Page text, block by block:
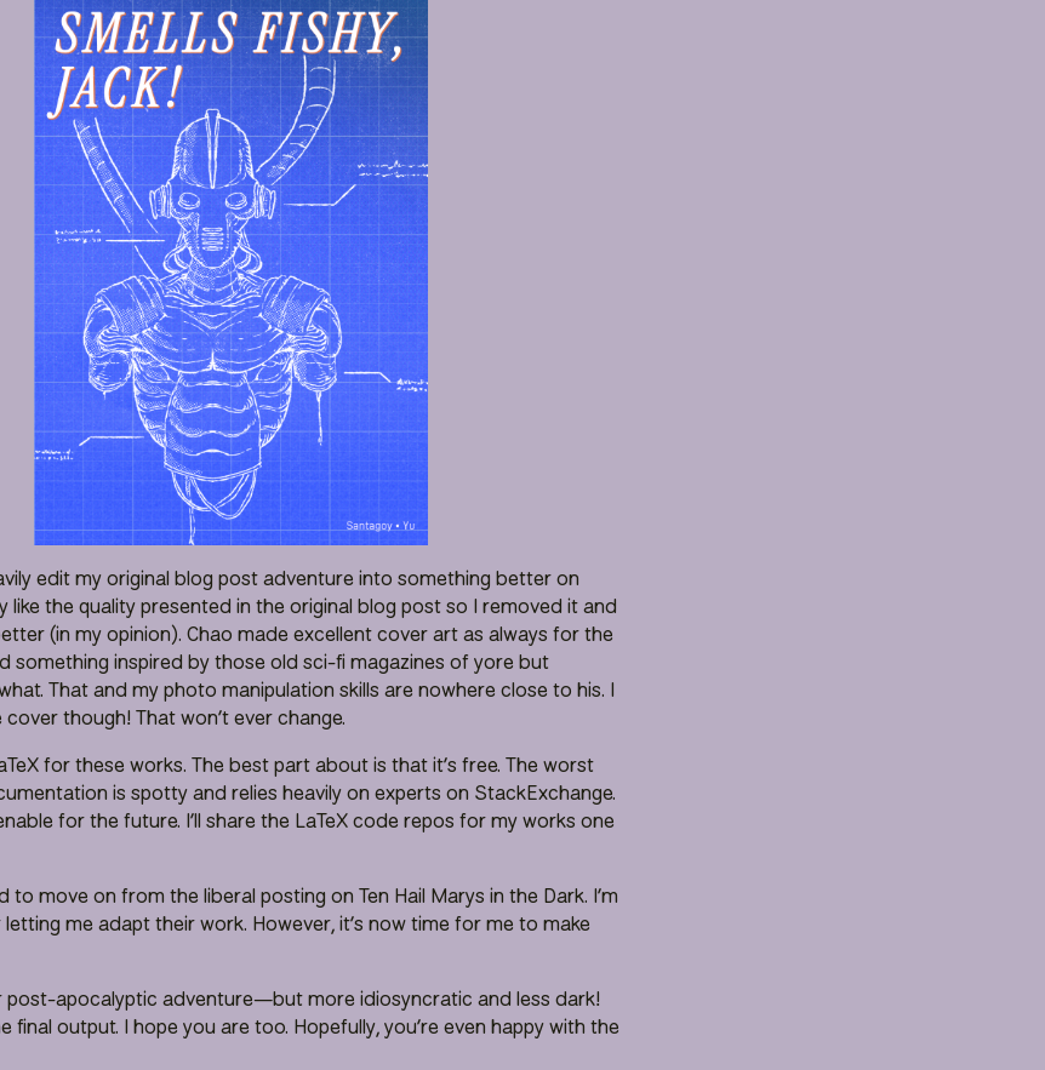
edit my original blog post adventure into something better on
like the quality presented in the original blog post so I removed it and
(in my opinion). Chao made excellent cover art as always for the
something inspired by those old sci-fi magazines of yore but
That and my photo manipulation skills are nowhere close to his. I
though! That won’t ever change.
for these works. The best part about is that it’s free. The worst
is spotty and relies heavily on experts on StackExchange.
for the future. I’ll share the LaTeX code repos for my works one
to move on from the liberal posting on Ten Hail Marys in the Dark. I’m
me adapt their work. However, it’s now time for me to make
post-apocalyptic adventure—but more idiosyncratic and less dark!
final output. I hope you are too. Hopefully, you’re even happy with the